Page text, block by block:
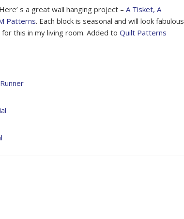
s a great wall hanging project –A Tisket, A
Patterns. Each block is seasonal and will look fabulous
this in my living room. Added toQuilt Patterns